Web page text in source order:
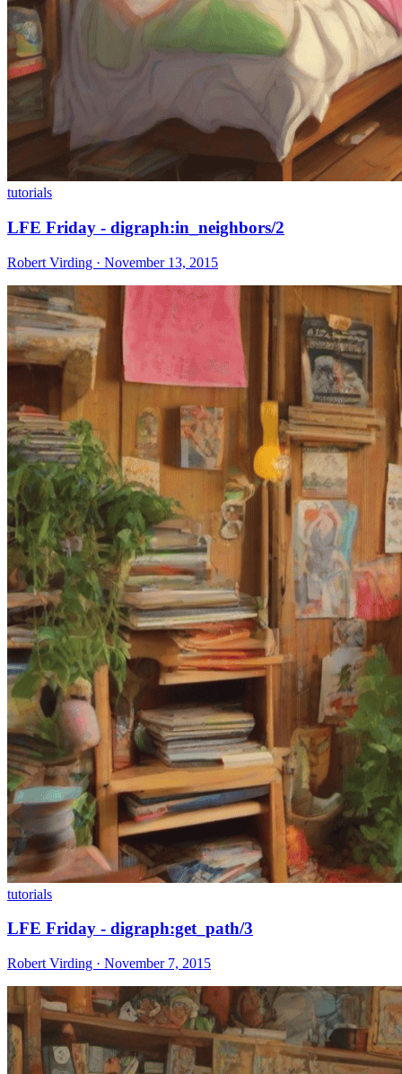
tutorials
LFE Friday - digraph:in_neighbors/2
Robert Virding · November 13, 2015
tutorials
LFE Friday - digraph:get_path/3
Robert Virding · November 7, 2015